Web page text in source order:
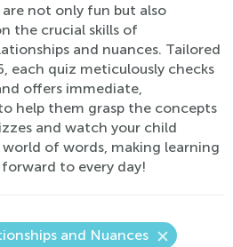
are not only fun but also
the crucial skills of
and nuances. Tailored
each quiz meticulously checks
offers immediate,
help them grasp the concepts
and watch your child
of words, making learning
to every day!
and Nuances